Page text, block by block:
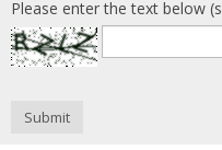
Please enter the text below
Submit